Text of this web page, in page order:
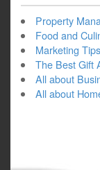
Property
Food and
Marketing
The Best Gift
All about
All about